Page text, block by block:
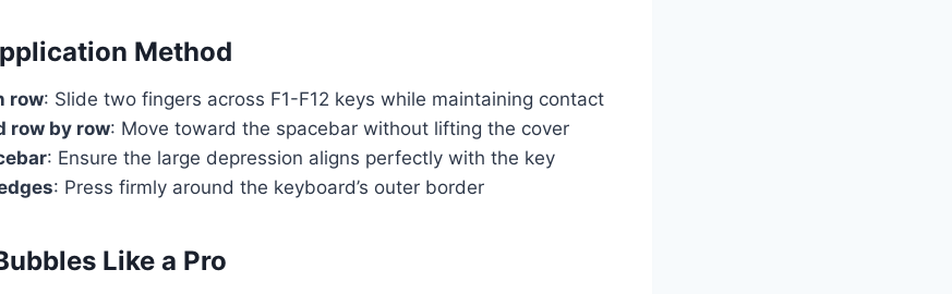
Method
row: Slide two fingers across F1-F12 keys while maintaining contact
row by row: Move toward the spacebar without lifting the cover
: Ensure the large depression aligns perfectly with the key
: Press firmly around the keyboard’s outer border
Like a Pro